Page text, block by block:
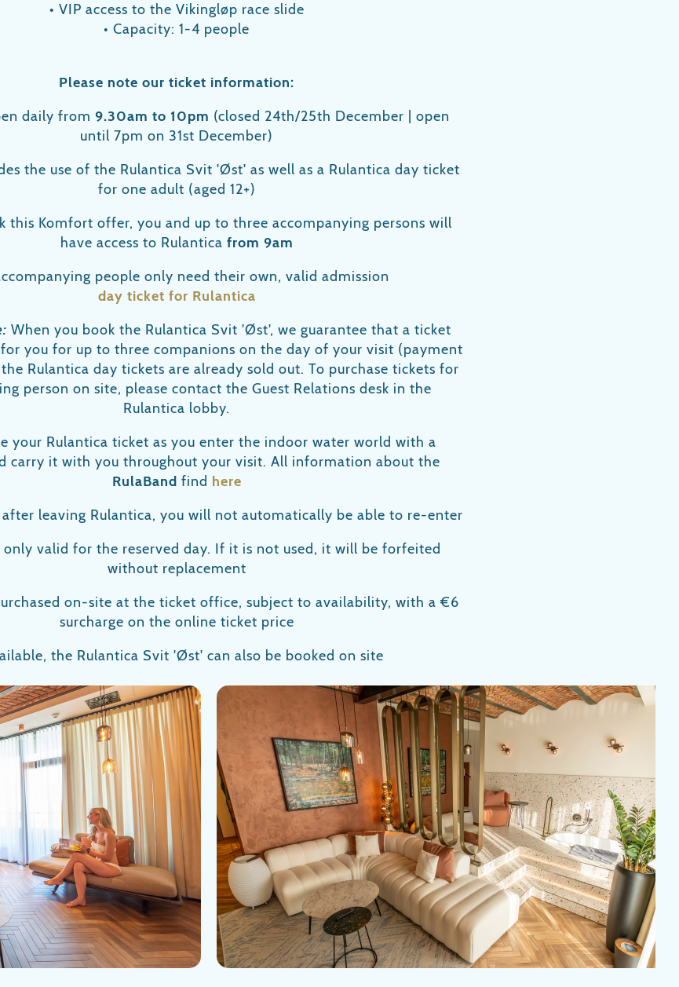
• VIP access to the Vikingløp race slide
• Capacity: 1-4 people
Please note our ticket information:
daily from 9.30am to 10pm (closed 24th/25th December | open
until 7pm on 31st December)
the use of the Rulantica Svit 'Øst' as well as a Rulantica day ticket
for one adult (aged 12+)
this Komfort offer, you and up to three accompanying persons will
have access to Rulantica from 9am
people only need their own, valid admission
day ticket for Rulantica
When you book the Rulantica Svit 'Øst', we guarantee that a ticket
you for up to three companions on the day of your visit (payment
Rulantica day tickets are already sold out. To purchase tickets for
person on site, please contact the Guest Relations desk in the
Rulantica lobby.
your Rulantica ticket as you enter the indoor water world with a
carry it with you throughout your visit. All information about the
RulaBand find here
leaving Rulantica, you will not automatically be able to re-enter
only valid for the reserved day. If it is not used, it will be forfeited
without replacement
on-site at the ticket office, subject to availability, with a €6
surcharge on the online ticket price
the Rulantica Svit 'Øst' can also be booked on site